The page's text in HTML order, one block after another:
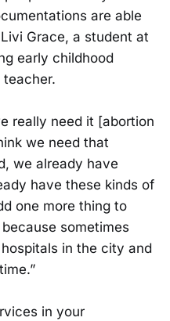
are able
Grace, a student at
early childhood
really need it [abortion
we need that
we already have
have these kinds of
one more thing to
sometimes
in the city and
in your